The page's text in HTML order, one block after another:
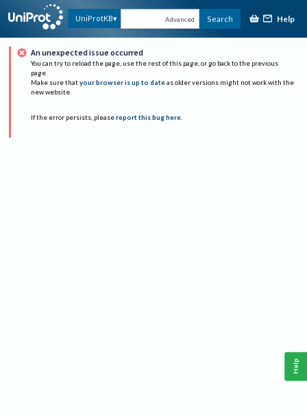
UniProtKB Advanced Search Help
An unexpected issue occurred
You can try to reload the page, use the rest of this page, or go back to the previous
page.
Make sure that your browser is up to date as older versions might not work with the
new website.
If the error persists, please report this bug here.
Help